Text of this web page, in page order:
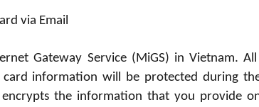
via Email
Gateway Service (MiGS) in Vietnam.
card information will be protected during
the information that you provide